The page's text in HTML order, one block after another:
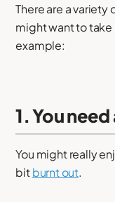
There are a
might want to
example:
1. You
You might really
bitburnt out.